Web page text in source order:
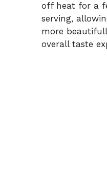
off heat for a
serving,
more
overall taste